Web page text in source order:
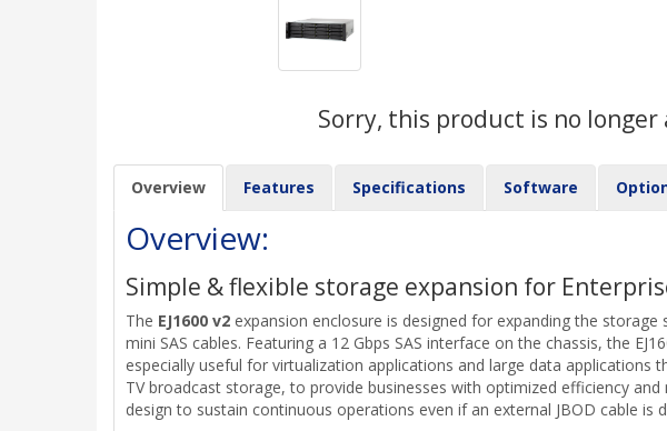
Sorry, this product is no longer
Overview Features Specifications Software
Overview:
Simple & flexible storage expansion for
The EJ1600 v2 expansion enclosure is designed for expanding the
mini SAS cables. Featuring a 12 Gbps SAS interface on the chassis, the
especially useful for virtualization applications and large data
TV broadcast storage, to provide businesses with optimized efficiency
design to sustain continuous operations even if an external JBOD cable is